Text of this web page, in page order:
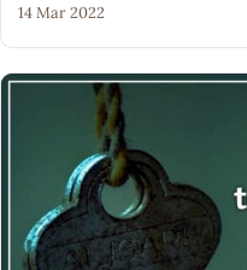
14 Mar 2022